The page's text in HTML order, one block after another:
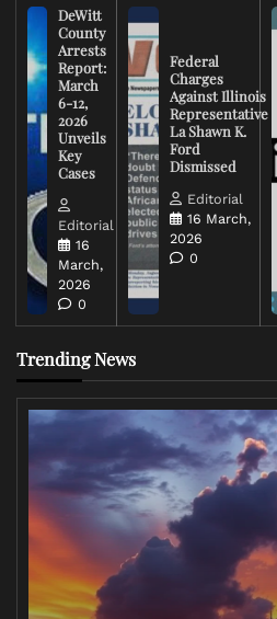
DeWitt
County
Arrests
Report:
March
6-12,
2026
Unveils
Key
Cases
Editorial
16
March,
2026
0
Federal
Charges
Against Illinois
Representative
La Shawn K.
Ford
Dismissed
Editorial
16 March,
2026
0
Trending News